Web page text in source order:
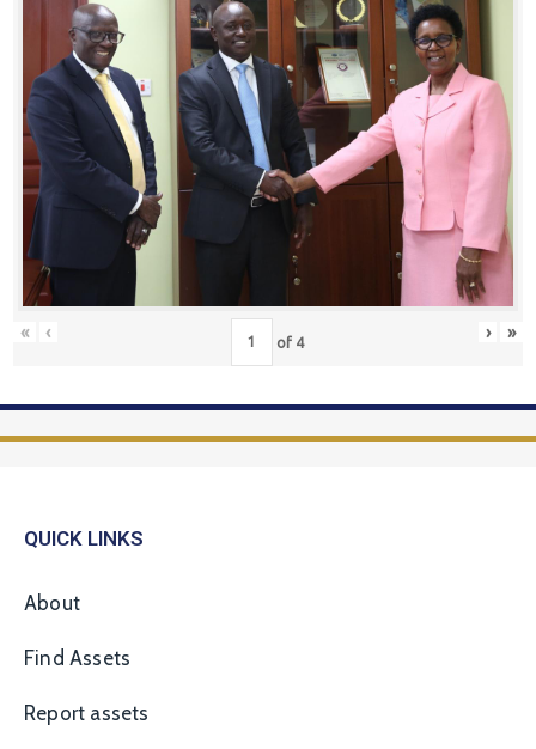
« ‹ of 4 › »
QUICK LINKS
About
Find Assets
Report assets